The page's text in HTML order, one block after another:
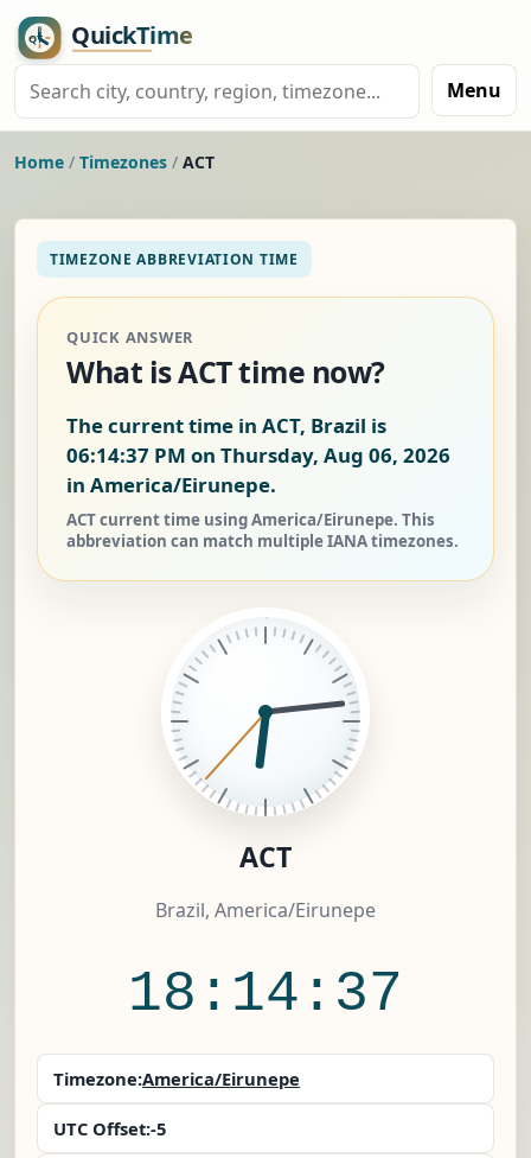
Menu
Home / Timezones / ACT
TIMEZONE ABBREVIATION TIME
QUICK ANSWER
What is ACT time now?
The current time in ACT, Brazil is
06:14:37 PM on Thursday, Aug 06, 2026
in America/Eirunepe.
ACT current time using America/Eirunepe. This
abbreviation can match multiple IANA timezones.
ACT
Brazil, America/Eirunepe
18:14:37
Timezone:America/Eirunepe
UTC Offset:-5